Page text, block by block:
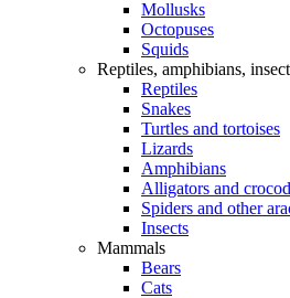
Mollusks
Octopuses
Squids
Reptiles, amphibians,
Reptiles
Snakes
Turtles and tortoises
Lizards
Amphibians
Alligators and
Spiders and other
Insects
Mammals
Bears
Cats